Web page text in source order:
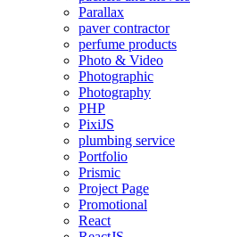
Parallax
paver contractor
perfume products
Photo & Video
Photographic
Photography
PHP
PixiJS
plumbing service
Portfolio
Prismic
Project Page
Promotional
React